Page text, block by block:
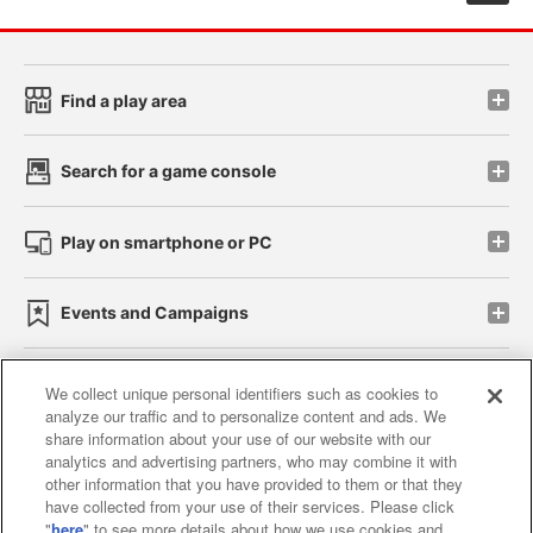
Find a play area
Search for a game console
Play on smartphone or PC
Events and Campaigns
Affiliate Sustainability site policy privacy policy
Web accessibility policy and verification results
Together with our business partners
We collect unique personal identifiers such as cookies to
analyze our traffic and to personalize content and ads. We
share information about your use of our website with our
analytics and advertising partners, who may combine it with
other information that you have provided to them or that they
have collected from your use of their services. Please click